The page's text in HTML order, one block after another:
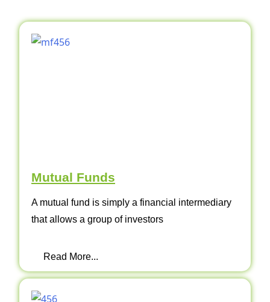
Mutual Funds
A mutual fund is simply a financial intermediary
that allows a group of investors
Read More...